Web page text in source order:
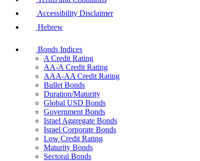
Accessibility Disclaimer
Hebrew
Bonds Indices
A Credit Rating
AA-A Credit Rating
AAA-AA Credit Rating
Bullet Bonds
Duration/Maturity
Global USD Bonds
Government Bonds
Israel Aggregate Bonds
Israel Corporate Bonds
Low Credit Rating
Maturity Bonds
Sectoral Bonds